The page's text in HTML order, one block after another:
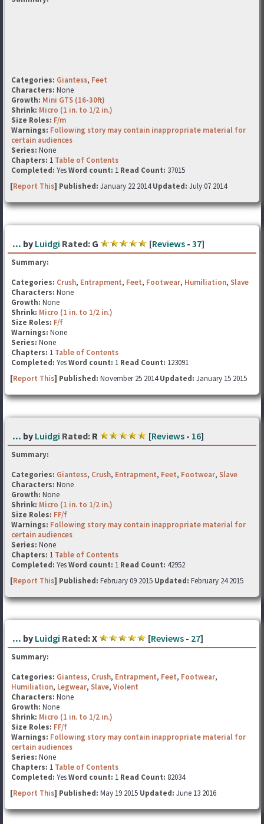
Categories: Giantess, Feet
Characters: None
Growth: Mini GTS (16-30ft)
Shrink: Micro (1 in. to 1/2 in.)
Size Roles: F/m
Warnings: Following story may contain inappropriate material for
certain audiences
Series: None
Chapters: 1 Table of Contents
Completed: YesWord count: 1 Read Count: 37015
[Report This] Published: January 22 2014Updated: July 07 2014
... by Luidgi Rated: G [Reviews - 37]
Summary:
Categories: Crush, Entrapment, Feet, Footwear, Humiliation, Slave
Characters: None
Growth: None
Shrink: Micro (1 in. to 1/2 in.)
Size Roles: F/f
Warnings: None
Series: None
Chapters: 1 Table of Contents
Completed: YesWord count: 1 Read Count: 123091
[Report This] Published: November 25 2014Updated: January 15 2015
... by Luidgi Rated: R [Reviews - 16]
Summary:
Categories: Giantess, Crush, Entrapment, Feet, Footwear, Slave
Characters: None
Growth: None
Shrink: Micro (1 in. to 1/2 in.)
Size Roles: FF/f
Warnings: Following story may contain inappropriate material for
certain audiences
Series: None
Chapters: 1 Table of Contents
Completed: YesWord count: 1 Read Count: 42952
[Report This] Published: February 09 2015 Updated: February 24 2015
... by Luidgi Rated:X [Reviews - 27]
Summary:
Categories: Giantess, Crush, Entrapment, Feet, Footwear,
Humiliation, Legwear, Slave, Violent
Characters: None
Growth: None
Shrink: Micro (1 in. to 1/2 in.)
Size Roles: FF/f
Warnings: Following story may contain inappropriate material for
certain audiences
Series: None
Chapters: 1 Table of Contents
Completed: YesWord count: 1 Read Count: 82034
[Report This] Published: May 19 2015 Updated: June 13 2016